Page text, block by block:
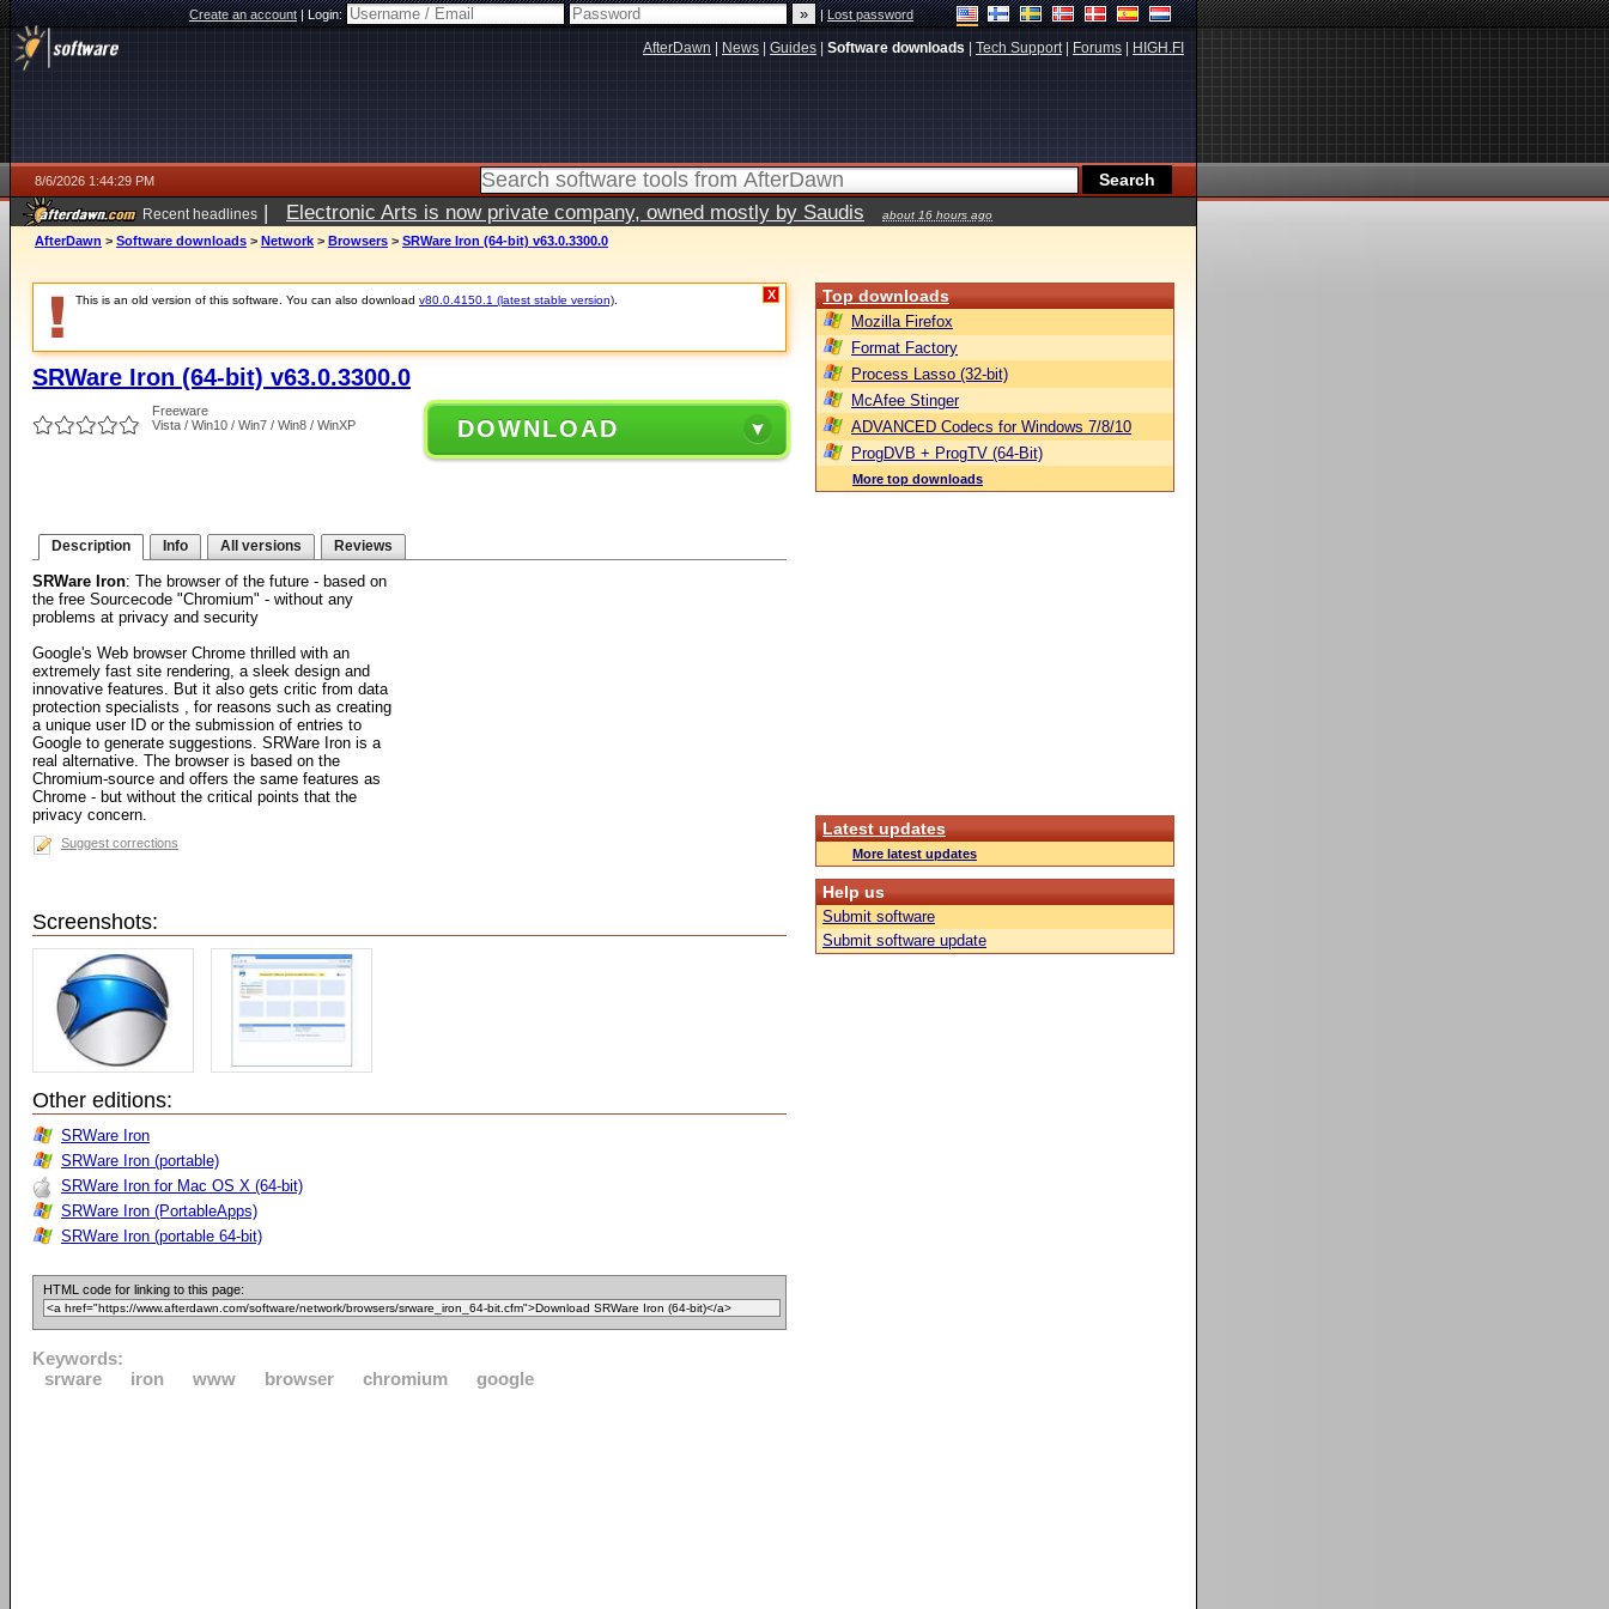
Create an account|Login: |Lost password
AfterDawn News Guides Software downloads Tech Support| Forums HIGH.FI
8/6/2026 1:44:29 PM
Recent headlines | Electronic Arts is now private company, owned mostly by Saudis about 16 hours ago
AfterDawn > Software downloads > Network > Browsers > SRWare Iron (64-bit) v63.0.3300.0
This is an old version of this software. You can also download v80.0.4150.1 (latest stable version) X
SRWare Iron (64-bit) v63.0.3300.0
Freeware
Vista / Win10 / Win7 / Win8 / WinXP
DOWNLOAD
Description Info All versions Reviews
SRWare Iron: The browser of the future - based on
the free Sourcecode "Chromium" - without any
problems at privacy and security
Google's Web browser Chrome thrilled with an
extremely fast site rendering, a sleek design and
innovative features. But it also gets critic from data
protection specialists , for reasons such as creating
a unique user ID or the submission of entries to
Google to generate suggestions. SRWare Iron is a
real alternative. The browser is based on the
Chromium-source and offers the same features as
Chrome - but without the critical points that the
privacy concern.
Suggest corrections
Screenshots:
Other editions:
SRWare Iron
SRWare Iron (portable)
SRWare Iron for Mac OS X (64-bit)
SRWare Iron (PortableApps)
SRWare Iron (portable 64-bit)
HTML code for linking to this page:
Keywords:
srware
iron www browser chromium google
Top downloads
Mozilla Firefox
Format Factory
Process Lasso (32-bit)
McAfee Stinger
ADVANCED Codecs for Windows 7/8/10
ProgDVB + ProgTV (64-Bit)
More top downloads
Latest updates
More latest updates
Help us
Submit software
Submit software update